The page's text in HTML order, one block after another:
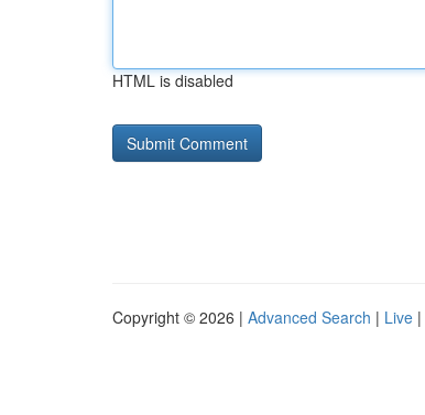
HTML is disabled
Copyright © 2026 | Advanced Search | Live |